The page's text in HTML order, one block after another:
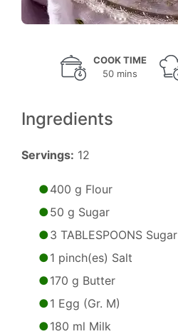
COOK TIME
50 mins
Ingredients
Servings: 12
400 g Flour
50 g Sugar
3 TABLESPOONS Sugar
1 pinch(es) Salt
170 g Butter
1 Egg (Gr. M)
180 ml Milk